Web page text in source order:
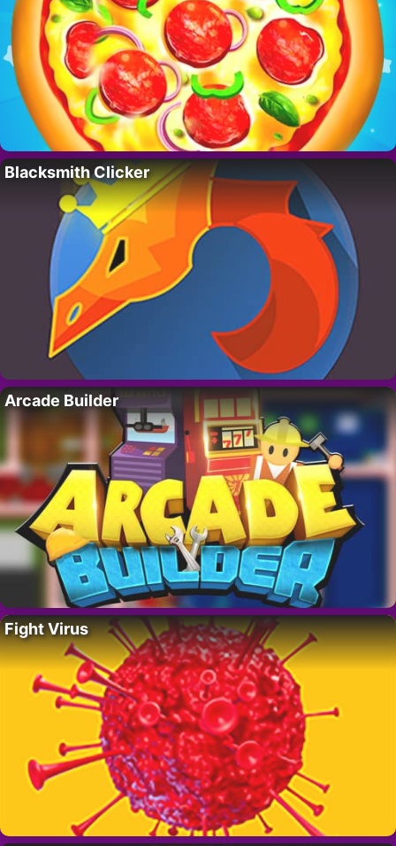
Blacksmith Clicker
Arcade Builder
Fight Virus